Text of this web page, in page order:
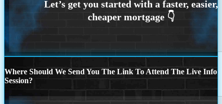
Where Should We Send You The Link To Attend The Live Info
Session?